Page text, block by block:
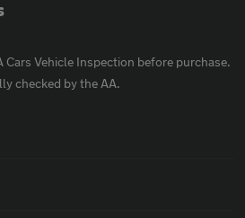
Cars Vehicle Inspection before purchase.
checked by the AA.